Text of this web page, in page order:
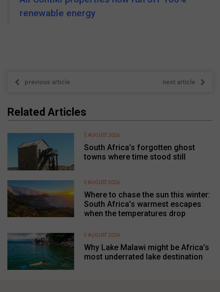
renewable energy
previous article next article
Related Articles
South Africa’s forgotten ghost
towns where time stood still
5 AUGUST 2026
Where to chase the sun this winter:
South Africa’s warmest escapes
when the temperatures drop
5 AUGUST 2026
Why Lake Malawi might be Africa’s
most underrated lake destination
5 AUGUST 2026